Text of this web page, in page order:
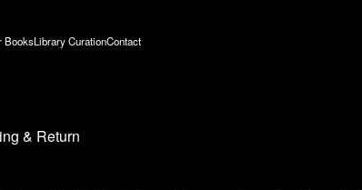
BooksLibrary CurationContact
& Return